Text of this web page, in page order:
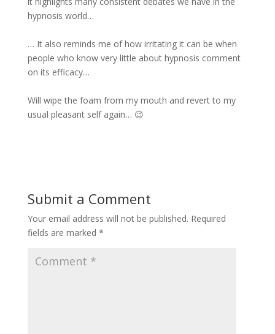
hypnosis world…
… It also reminds me of how irritating it can be when
people who know very little about hypnosis comment
on its efficacy…
Will wipe the foam from my mouth and revert to my
usual pleasant self again… 😉
Submit a Comment
Your email address will not be published. Required
fields are marked *